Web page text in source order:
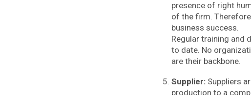
presence of right
of the firm.
business success.
Regular training and
to date. No
are their backbone.
Supplier: Suppliers
production to a